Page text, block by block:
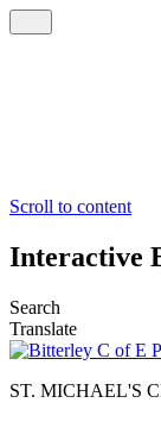
Scroll to content
Interactive
Search
Translate
ST. MICHAEL'S